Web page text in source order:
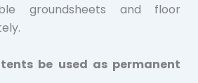
groundsheets and floor
be used as permanent